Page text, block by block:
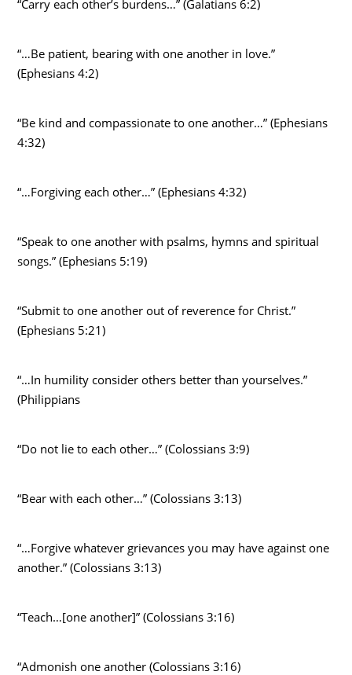
“Carry each other’s burdens…” (Galatians 6:2)
“…Be patient, bearing with one another in love.”
(Ephesians 4:2)
“Be kind and compassionate to one another…” (Ephesians
4:32)
“…Forgiving each other…” (Ephesians 4:32)
“Speak to one another with psalms, hymns and spiritual
songs.” (Ephesians 5:19)
“Submit to one another out of reverence for Christ.”
(Ephesians 5:21)
“…In humility consider others better than yourselves.”
(Philippians
“Do not lie to each other…” (Colossians 3:9)
“Bear with each other…” (Colossians 3:13)
“…Forgive whatever grievances you may have against one
another.” (Colossians 3:13)
“Teach…[one another]” (Colossians 3:16)
“Admonish one another (Colossians 3:16)